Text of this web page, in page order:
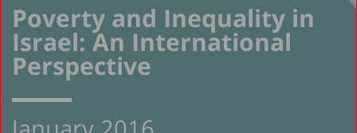
Poverty and Inequality in
Israel: An International
Perspective